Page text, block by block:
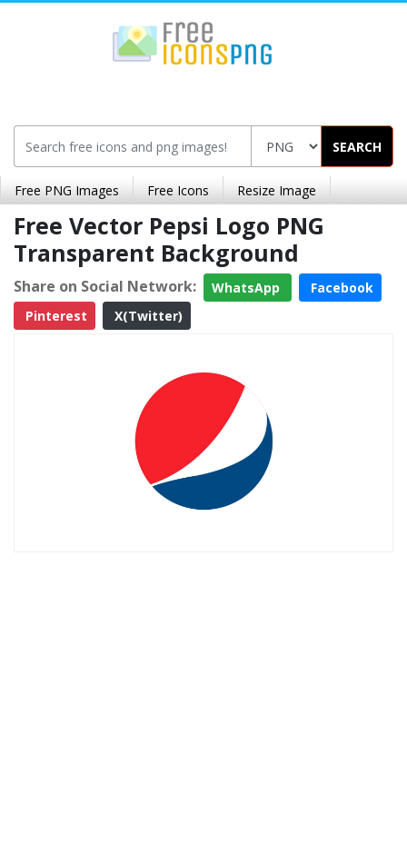
SEARCH
Free PNG Images Free Icons Resize Image
Free Vector Pepsi Logo PNG
Transparent Background
Share on Social Network: WhatsApp
Facebook
Pinterest
X(Twitter)